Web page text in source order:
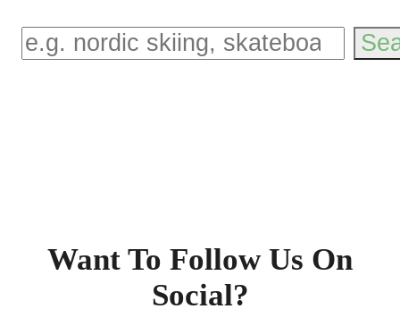
Want To Follow Us On
Social?